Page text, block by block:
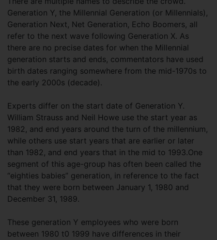
Generation Y, the Millennial Generation (or Millennials),
Generation Next, Net Generation, Echo Boomers, all
refer to the next wave following Generation X. As
there are no precise dates for when the Millennial
generation starts and ends, commentators have used
birth dates ranging somewhere from the mid-1970s to
the early 2000s (decade).
Experts differ on the start date of Generation Y.
William Strauss and Neil Howe use the start year as
1982, and end years around the turn of the millennium,
while others use start years that are earlier or later
than 1982, and end years that in the mid to 1993.One
segment of this age-group has often been called the
“eighties babies” generation, in reference to the fact
that they were born between January 1, 1980 and
December 31, 1989.
These generation Y employees who were born
between 1980 t0 1999 have differences in their